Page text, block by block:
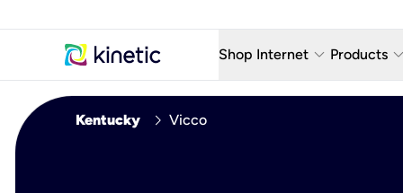
Shop Internet keyboard_arrow_down
Fiber Internet Plans
Products keyboard_arrow_down
AT&T
Kentucky chevron_right Vicco